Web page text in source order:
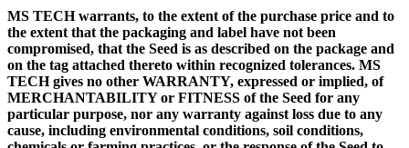
MS TECH warrants, to the extent of the purchase price and to
the extent that the packaging and label have not been
compromised, that the Seed is as described on the package and
on the tag attached thereto within recognized tolerances. MS
TECH gives no other WARRANTY, expressed or implied, of
MERCHANTABILITY or FITNESS of the Seed for any
particular purpose, nor any warranty against loss due to any
cause, including environmental conditions, soil conditions,